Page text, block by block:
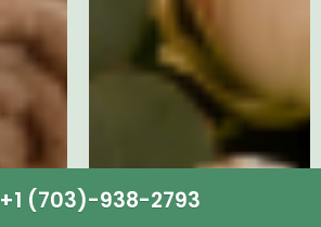
+1 (703)-938-2793